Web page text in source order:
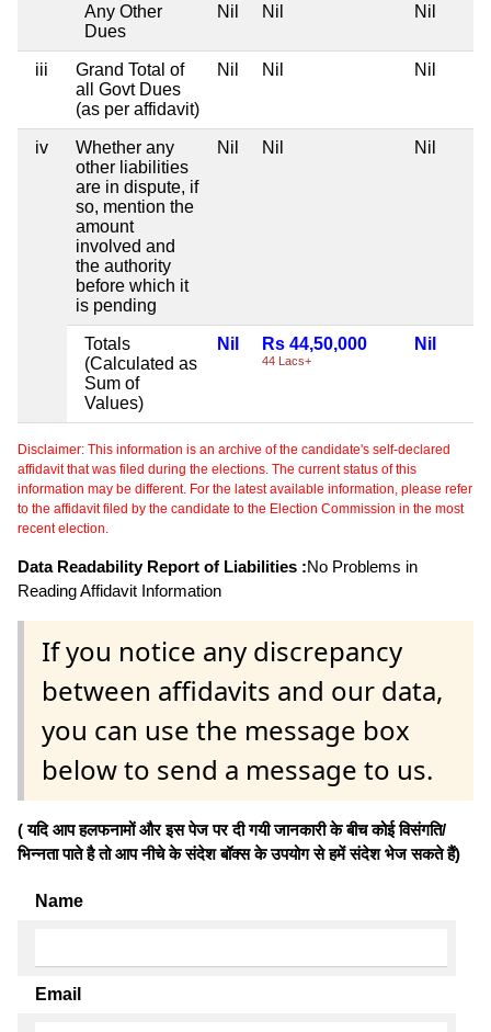
Any Other
Dues
Nil Nil Nil
iii
Grand Total of
all Govt Dues
(as per affidavit)
Nil Nil Nil
iv
Whether any
other liabilities
are in dispute, if
so, mention the
amount
involved and
the authority
before which it
is pending
Nil Nil Nil
Totals
(Calculated as
Sum of
Values)
Nil Rs 44,50,000
44 Lacs+
Nil
Disclaimer: This information is an archive of the candidate's self-declared
affidavit that was filed during the elections. The current status of this
information may be different. For the latest available information, please refer
to the affidavit filed by the candidate to the Election Commission in the most
recent election.
Data Readability Report of Liabilities :No Problems in
Reading Affidavit Information
If you notice any discrepancy
between affidavits and our data,
you can use the message box
below to send a message to us.
( यदि आप हलफनामों और इस पेज पर दी गयी जानकारी के बीच कोई विसंगति/
भिन्नता पाते है तो आप नीचे के संदेश बॉक्स के उपयोग से हमें संदेश भेज सकते हैं)
Name
Email